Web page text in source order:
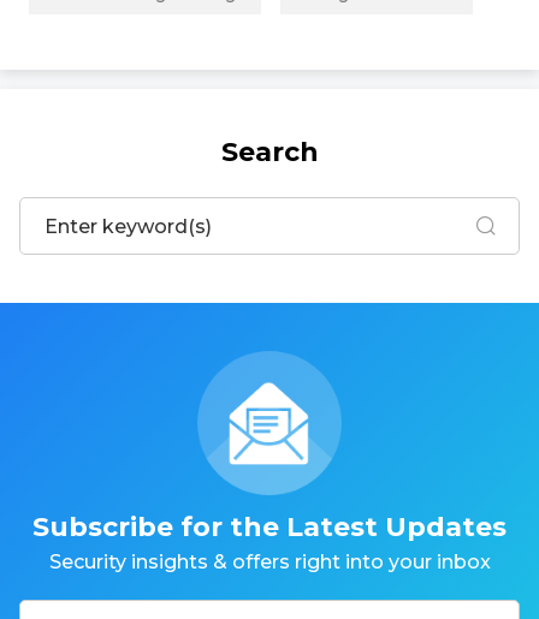
Search
Subscribe for the Latest Updates
Security insights & offers right into your inbox